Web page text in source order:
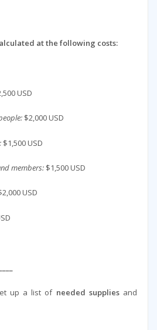
at the following costs:
USD
$2,000 USD
$1,500 USD
members:$1,500 USD
USD
up a list of needed suppliesand